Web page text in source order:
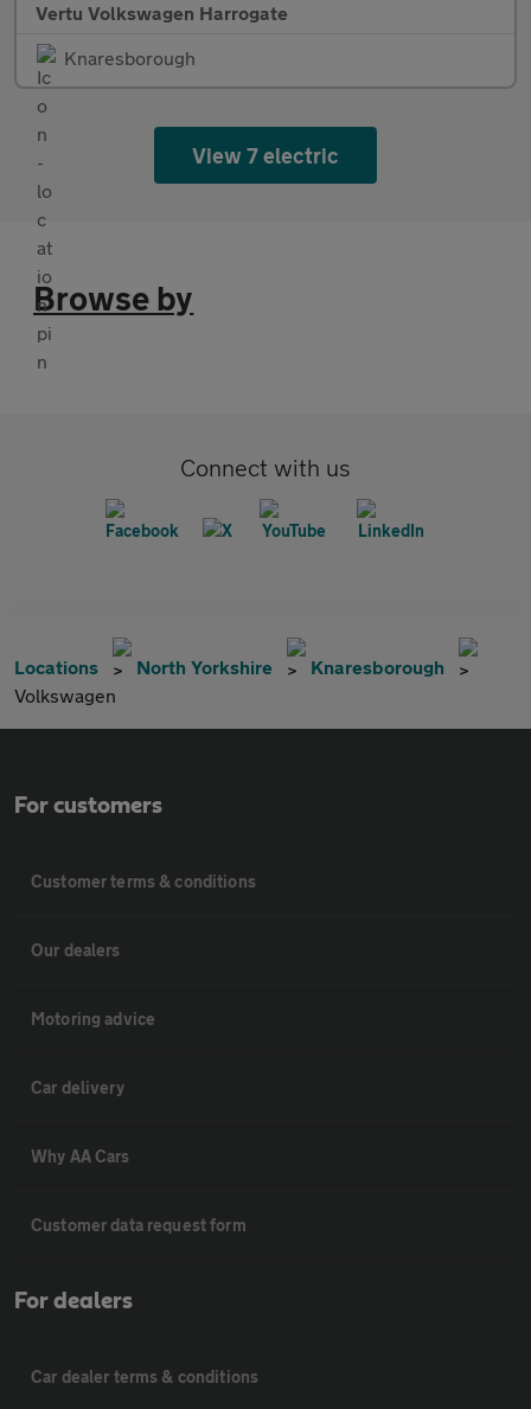
Vertu Volkswagen Harrogate
Knaresborough
View 7 electric
Browse by
Connect with us
Locations North Yorkshire
Knaresborough
Volkswagen
For customers
Customer terms & conditions
Our dealers
Motoring advice
Car delivery
Why AA Cars
Customer data request form
For dealers
Car dealer terms & conditions